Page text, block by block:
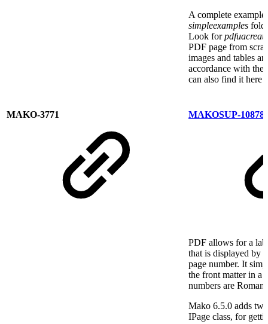
A complete example
simpleexamples
Look for
PDF page from
images and tables
accordance with the
can also find it here
MAKO-3771 MAKOSUP-10878
PDF allows for a
that is displayed by
page number. It
the front matter in a
numbers are
Mako 6.5.0 adds
IPage class, for